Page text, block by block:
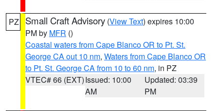
PZ Small Craft Advisory (View Text) expires 10:00
PM by MFR ()
Coastal waters from Cape Blanco OR to Pt. St.
George CA out 10 nm, Waters from Cape Blanco OR
to Pt. St. George CA from 10 to 60 nm, in PZ
VTEC# 66 (EXT)Issued: 10:00
AM
Updated: 03:39
PM